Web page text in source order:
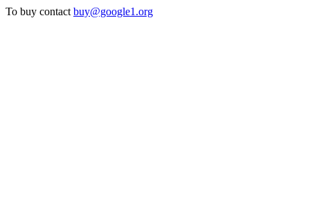
To buy contact buy@google1.org